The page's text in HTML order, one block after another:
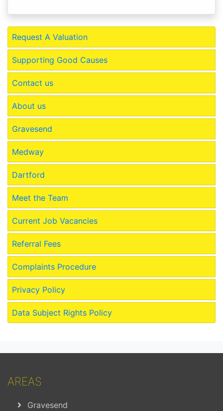
Request A Valuation
Supporting Good Causes
Contact us
About us
Gravesend
Medway
Dartford
Meet the Team
Current Job Vacancies
Referral Fees
Complaints Procedure
Privacy Policy
Data Subject Rights Policy
AREAS
Gravesend